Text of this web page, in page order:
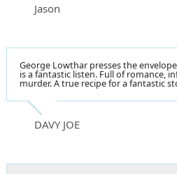
Jason
George Lowthar presses the
is a fantastic listen. Full of romance,
murder. A true recipe for a fantastic
DAVY JOE